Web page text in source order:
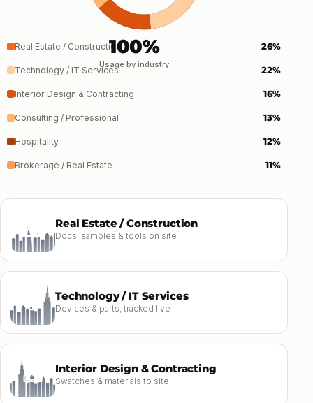
100%
Usage by industry
Real Estate / Construction 26%
Technology / IT Services 22%
Interior Design & Contracting 16%
Consulting / Professional 13%
Hospitality 12%
Brokerage / Real Estate 11%
Real Estate / Construction
Docs, samples & tools on site
Technology / IT Services
Devices & parts, tracked live
Interior Design & Contracting
Swatches & materials to site